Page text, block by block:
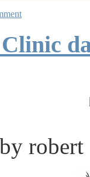
Clinic
robert